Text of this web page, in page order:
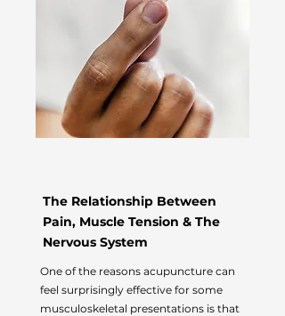
The Relationship Between
Pain, Muscle Tension & The
Nervous System
One of the reasons acupuncture can
feel surprisingly effective for some
musculoskeletal presentations is that